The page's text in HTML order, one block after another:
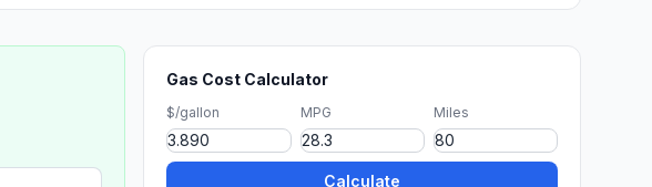
Gas Cost Calculator
$/gallon MPG Miles
Calculate